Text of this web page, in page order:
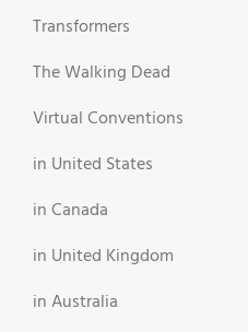
Transformers
The Walking Dead
Virtual Conventions
in United States
in Canada
in United Kingdom
in Australia